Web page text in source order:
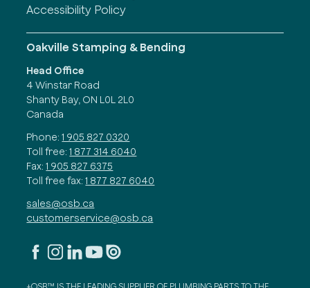
Accessibility Policy
Oakville Stamping & Bending
Head Office
4 Winstar Road
Shanty Bay, ON L0L 2L0
Canada
Phone: 1 905 827 0320
Toll free: 1 877 314 6040
Fax: 1 905 827 6375
Toll free fax: 1 877 827 6040
sales@osb.ca
customerservice@osb.ca